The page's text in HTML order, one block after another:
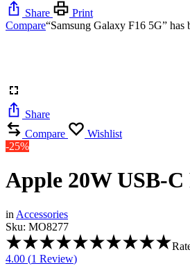
Share
Print
Compare“Samsung Galaxy F16 5G” has
Share
Compare
Wishlist
-25%
Apple 20W USB-
in Accessories
Sku: MO8277
4.00 (1 Review)